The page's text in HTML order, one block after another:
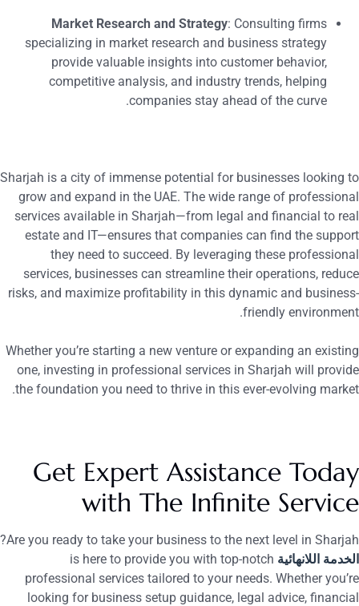
Market Research and Strategy : Consulting firms
specializing in market research and business strategy
provide valuable insights into customer behavior,
competitive analysis, and industry trends, helping
companies stay ahead of the curve.
Sharjah is a city of immense potential for businesses looking
grow and expand in the UAE. The wide range of
services available in Sharjah—from legal and financial to
estate and IT—ensures that companies can find the
they need to succeed. By leveraging these
services, businesses can streamline their operations,
risks, and maximize profitability in this dynamic and
friendly
Whether you’re starting a new venture or expanding an
one, investing in professional services in Sharjah will
the foundation you need to thrive in this ever-evolving
Get Expert Assistance
with The Infinite
Are you ready to take your business to the next level in
اللانهائية is here to provide you with top-notch
professional services tailored to your needs. Whether
looking for business setup guidance, legal advice,